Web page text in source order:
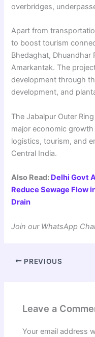
overbridges,
Apart from
to boost tourism
Bhedaghat, Dhuandhar
Amarkantak. The
development through
development, and
The Jabalpur Outer
major economic
logistics, tourism, and
Central India.
Also Read: Delhi Govt
Reduce Sewage Flow
Drain
Join our WhatsApp
PREVIOUS
Leave a
Your email address